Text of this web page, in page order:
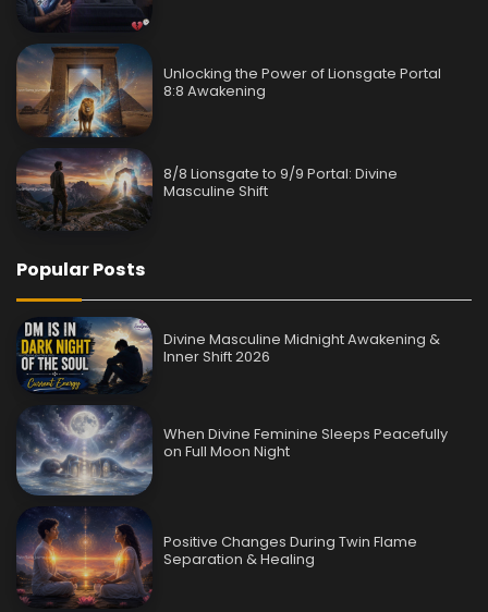
Unlocking the Power of Lionsgate Portal
8:8 Awakening
8/8 Lionsgate to 9/9 Portal: Divine
Masculine Shift
Popular Posts
Divine Masculine Midnight Awakening &
Inner Shift 2026
When Divine Feminine Sleeps Peacefully
on Full Moon Night
Positive Changes During Twin Flame
Separation & Healing